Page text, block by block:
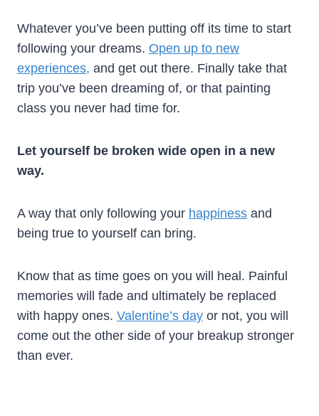
Whatever you’ve been putting off its time to start
following your dreams. Open up to new
experiences, and get out there. Finally take that
trip you’ve been dreaming of, or that painting
class you never had time for.
Let yourself be broken wide open in a new
way.
A way that only following your happiness and
being true to yourself can bring.
Know that as time goes on you will heal. Painful
memories will fade and ultimately be replaced
with happy ones. Valentine’s day or not, you will
come out the other side of your breakup stronger
than ever.